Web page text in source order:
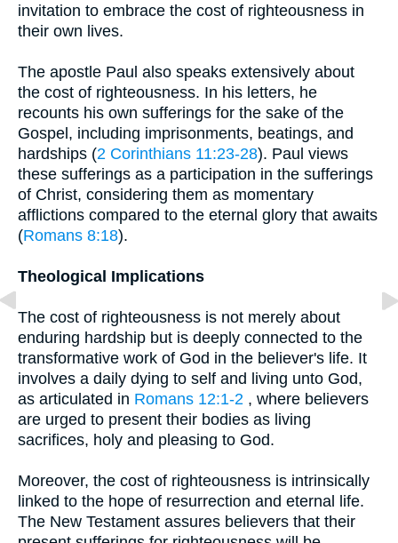
invitation to embrace the cost of righteousness in
their own lives.
The apostle Paul also speaks extensively about
the cost of righteousness. In his letters, he
recounts his own sufferings for the sake of the
Gospel, including imprisonments, beatings, and
hardships (2 Corinthians 11:23-28). Paul views
these sufferings as a participation in the sufferings
of Christ, considering them as momentary
afflictions compared to the eternal glory that awaits
(Romans 8:18).
Theological Implications
The cost of righteousness is not merely about
enduring hardship but is deeply connected to the
transformative work of God in the believer's life. It
involves a daily dying to self and living unto God,
as articulated in Romans 12:1-2 , where believers
are urged to present their bodies as living
sacrifices, holy and pleasing to God.
Moreover, the cost of righteousness is intrinsically
linked to the hope of resurrection and eternal life.
The New Testament assures believers that their